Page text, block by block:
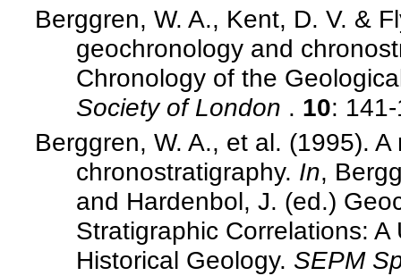
Berggren, W. A., Kent, D. V. &
geochronology and
Chronology of the
Society of London . 10:
Berggren, W. A., et al. (1995).
chronostratigraphy. In,
and Hardenbol, J. (ed.)
Stratigraphic Correlations:
Historical Geology. SEPM